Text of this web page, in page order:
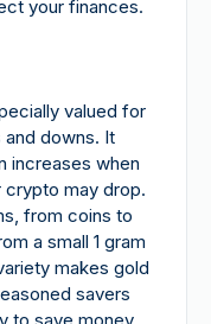
your finances.
valued for
downs. It
increases when
may drop.
from coins to
a small 1 gram
makes gold
savers